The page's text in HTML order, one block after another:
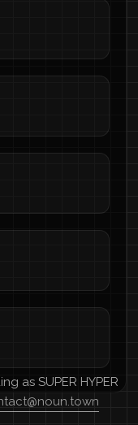
as SUPER HYPER